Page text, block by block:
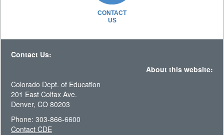
CONTACT
US
Contact Us:
About this website:
Colorado Dept. of Education
201 East Colfax Ave.
Denver, CO 80203
Phone: 303-866-6600
Contact CDE